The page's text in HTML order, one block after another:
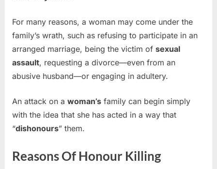
For many reasons, a woman may come under the
family’s wrath, such as refusing to participate in an
arranged marriage, being the victim of sexual
assault, requesting a divorce—even from an
abusive husband—or engaging in adultery.
An attack on a woman’s family can begin simply
with the idea that she has acted in a way that
“dishonours” them.
Reasons Of Honour Killing